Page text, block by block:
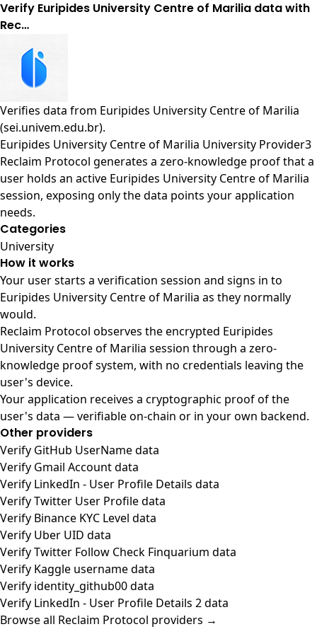
Verify Euripides University Centre of Marilia data with
Rec…
Verifies data from Euripides University Centre of Marilia
(sei.univem.edu.br).
Euripides University Centre of Marilia University Provider3
Reclaim Protocol generates a zero-knowledge proof that a
user holds an active Euripides University Centre of Marilia
session, exposing only the data points your application
needs.
Categories
University
How it works
Your user starts a verification session and signs in to
Euripides University Centre of Marilia as they normally
would.
Reclaim Protocol observes the encrypted Euripides
University Centre of Marilia session through a zero-
knowledge proof system, with no credentials leaving the
user's device.
Your application receives a cryptographic proof of the
user's data — verifiable on-chain or in your own backend.
Other providers
Verify GitHub UserName data
Verify Gmail Account data
Verify LinkedIn - User Profile Details data
Verify Twitter User Profile data
Verify Binance KYC Level data
Verify Uber UID data
Verify Twitter Follow Check Finquarium data
Verify Kaggle username data
Verify identity_github00 data
Verify LinkedIn - User Profile Details 2 data
Browse all Reclaim Protocol providers →